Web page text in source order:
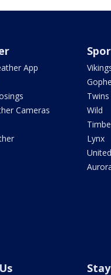
App
Cameras
Twins
Wild
Lynx
United